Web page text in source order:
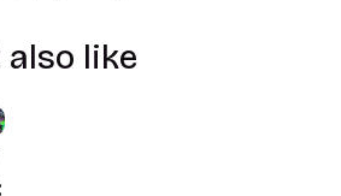
also like